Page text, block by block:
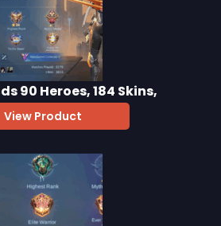
90 Heroes, 184 Skins,
View Product